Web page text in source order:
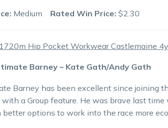
Medium Rated Win Price: $2.30
Hip Pocket Workwear Castlemaine
Barney – Kate Gath/Andy Gath
Barney has been excellent since joining
with a Group feature. He was brave last
better options to work into the race more